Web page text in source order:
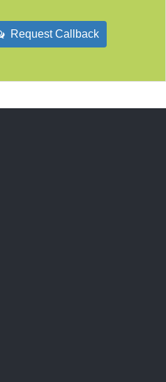
Request Callback